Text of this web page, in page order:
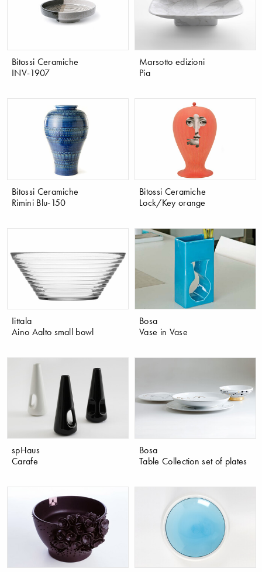
Bitossi Ceramiche
INV-1907
Marsotto edizioni
Pia
Bitossi Ceramiche
Rimini Blu-150
Bitossi Ceramiche
Lock/Key orange
Iittala
Aino Aalto small bowl
Bosa
Vase in Vase
spHaus
Carafe
Bosa
Table Collection set of plates